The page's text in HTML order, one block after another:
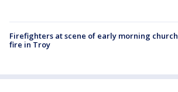
Firefighters at scene of early morning church
fire in Troy